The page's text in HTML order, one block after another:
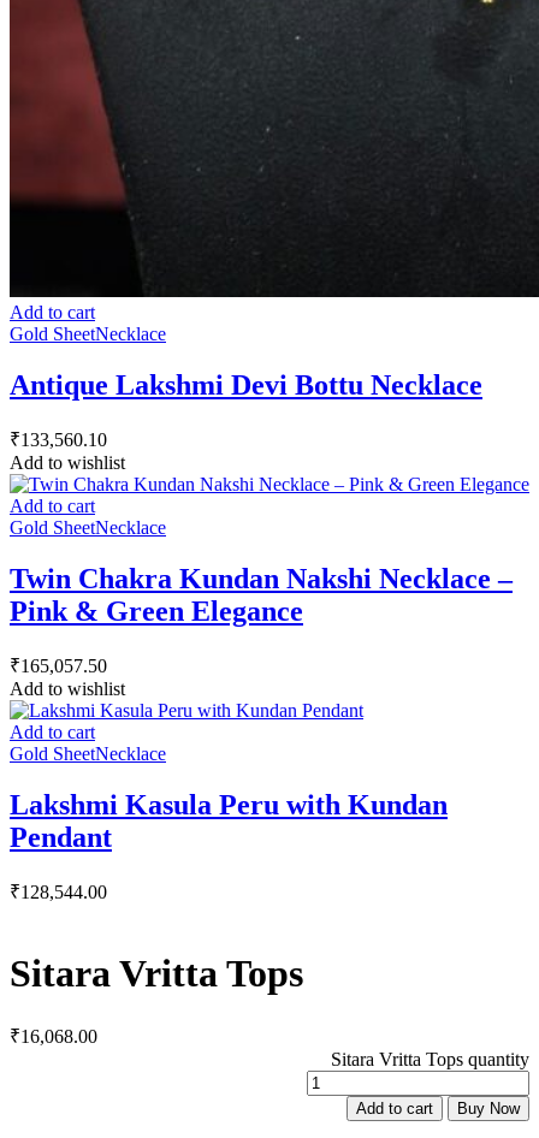
Add to cart
Gold SheetNecklace
Antique Lakshmi Devi Bottu Necklace
₹133,560.10
Add to wishlist
Add to cart
Gold SheetNecklace
Twin Chakra Kundan Nakshi Necklace –
Pink & Green Elegance
₹165,057.50
Add to wishlist
Add to cart
Gold SheetNecklace
Lakshmi Kasula Peru with Kundan
Pendant
₹128,544.00
Sitara Vritta Tops
₹16,068.00
Sitara Vritta Tops quantity
Add to cart Buy Now